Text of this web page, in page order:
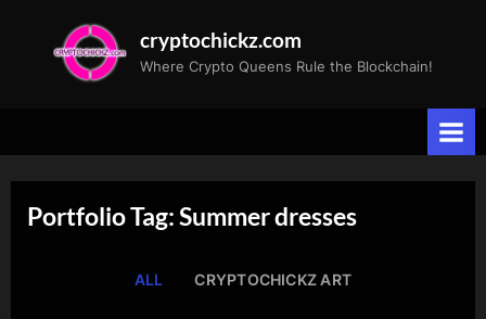
cryptochickz.com
Where Crypto Queens Rule the Blockchain!
Portfolio Tag: Summer dresses
ALL CRYPTOCHICKZ ART